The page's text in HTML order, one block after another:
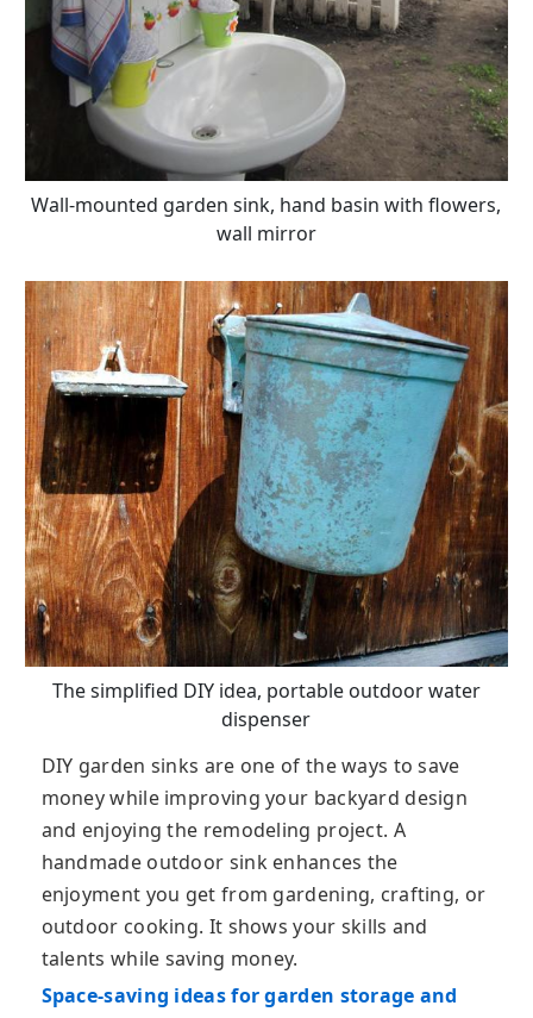
Wall-mounted garden sink, hand basin with flowers,
wall mirror
The simplified DIY idea, portable outdoor water
dispenser
DIY garden sinks are one of the ways to save
money while improving your backyard design
and enjoying the remodeling project. A
handmade outdoor sink enhances the
enjoyment you get from gardening, crafting, or
outdoor cooking. It shows your skills and
talents while saving money.
Space-saving ideas for garden storage and